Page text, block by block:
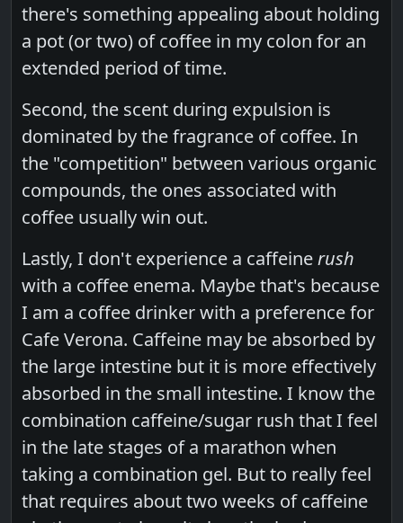
there's something appealing about holding
a pot (or two) of coffee in my colon for an
extended period of time.
Second, the scent during expulsion is
dominated by the fragrance of coffee. In
the "competition" between various organic
compounds, the ones associated with
coffee usually win out.
Lastly, I don't experience a caffeinerush
with a coffee enema. Maybe that's because
I am a coffee drinker with a preference for
Cafe Verona. Caffeine may be absorbed by
the large intestine but it is more effectively
absorbed in the small intestine. I know the
combination caffeine/sugar rush that I feel
in the late stages of a marathon when
taking a combination gel. But to really feel
that requires about two weeks of caffeine